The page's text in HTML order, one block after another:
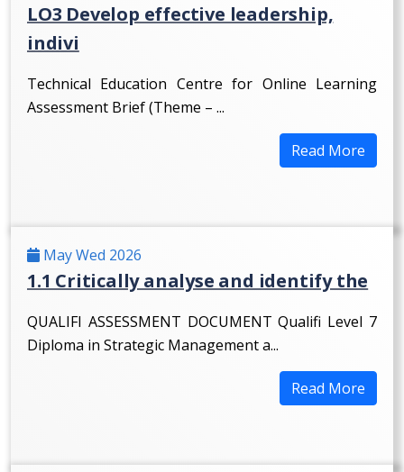
LO3 Develop effective leadership,
indivi
Technical Education Centre for Online Learning
Assessment Brief (Theme – ...
Read More
May Wed 2026
1.1 Critically analyse and identify the
QUALIFI ASSESSMENT DOCUMENT Qualifi Level 7
Diploma in Strategic Management a...
Read More